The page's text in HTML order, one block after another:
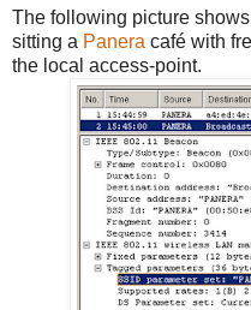
The following picture
sitting a Panera café with
the local access-point.